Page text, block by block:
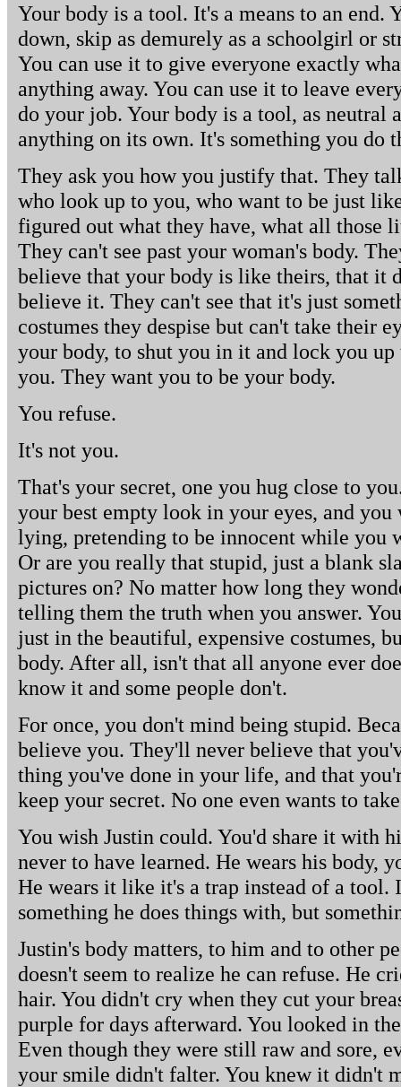
Your body is a tool. It's a means to an end.
down, skip as demurely as a schoolgirl or
You can use it to give everyone exactly
anything away. You can use it to leave
do your job. Your body is a tool, as neutral
anything on its own. It's something you do
They ask you how you justify that. They
who look up to you, who want to be just
figured out what they have, what all those
They can't see past your woman's body.
believe that your body is like theirs, that it
believe it. They can't see that it's just
costumes they despise but can't take their
your body, to shut you in it and lock you
you. They want you to be your body.
You refuse.
It's not you.
That's your secret, one you hug close to
your best empty look in your eyes, and
lying, pretending to be innocent while you
Or are you really that stupid, just a blank
pictures on? No matter how long they
telling them the truth when you answer.
just in the beautiful, expensive costumes,
body. After all, isn't that all anyone ever
know it and some people don't.
For once, you don't mind being stupid.
believe you. They'll never believe that
thing you've done in your life, and that
keep your secret. No one even wants to
You wish Justin could. You'd share it with
never to have learned. He wears his body,
He wears it like it's a trap instead of a tool.
something he does things with, but
Justin's body matters, to him and to other
doesn't seem to realize he can refuse. He
hair. You didn't cry when they cut your
purple for days afterward. You looked in
Even though they were still raw and sore,
your smile didn't falter. You knew it didn't